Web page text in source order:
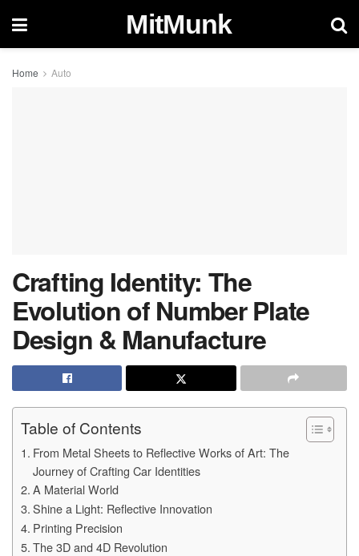
MitMunk
Home Auto
Crafting Identity: The
Evolution of Number Plate
Design & Manufacture
Table of Contents
From Metal Sheets to Reflective Works of Art: The
Journey of Crafting Car Identities
A Material World
Shine a Light: Reflective Innovation
Printing Precision
The 3D and 4D Revolution